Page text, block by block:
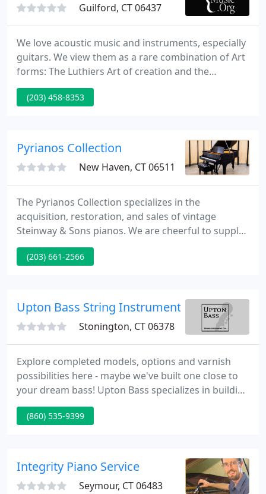
Guilford, CT 06437
We love acoustic music and instruments, especially
guitars. We view them as a rare combination of Art
forms: The Luthiers Art of creation and the
instruments ultimate purpose: Music and
Performance. We maintain an inventory of
Gallery setting so the instruments can be played.
(203) 458-8353
Pyrianos Collection
New Haven, CT 06511
The Pyrianos Collection specializes in the
acquisition, restoration, and sales of vintage
Steinway & Sons pianos. We are cheerful to supply
maintenance and tuning. For those of you
interested in art-case pianos, we can supply custom
(203) 661-2566
Upton Bass String Instrument
Stonington, CT 06378
Explore completed models, options and varnish
possibilities here - maybe we've built one close to
your dream bass! Upton Bass specializes in building
custom handmade double basses with designs
developed over years of working closely with some
stocks and services historic and fine vintage double
basses. We
(860) 535-9399
Integrity Piano Service
Seymour, CT 06483